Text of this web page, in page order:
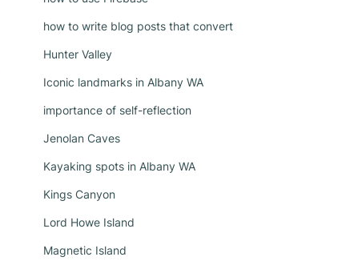
how to write blog posts that convert
Hunter Valley
Iconic landmarks in Albany WA
importance of self-reflection
Jenolan Caves
Kayaking spots in Albany WA
Kings Canyon
Lord Howe Island
Magnetic Island